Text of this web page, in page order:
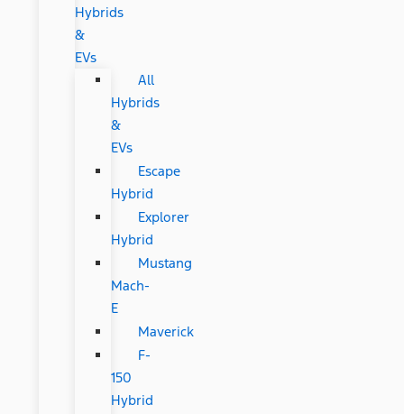
Hybrids
&
EVs
All
Hybrids
&
EVs
Escape
Hybrid
Explorer
Hybrid
Mustang
Mach-
E
Maverick
F-
150
Hybrid